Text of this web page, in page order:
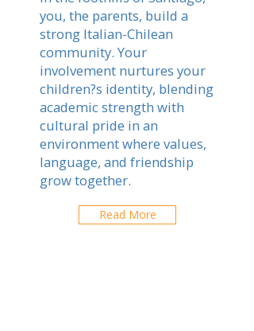
you, the parents, build a
strong Italian-Chilean
community. Your
involvement nurtures your
children?s identity, blending
academic strength with
cultural pride in an
environment where values,
language, and friendship
grow together.
Read More